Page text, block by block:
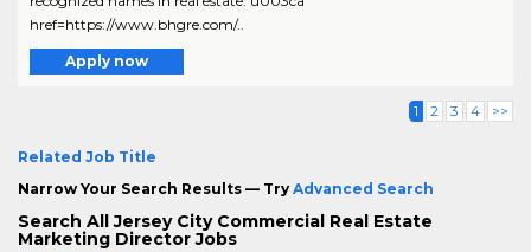
href=https://www.bhgre.com/..
Apply now
1 2 3 4 >>
Related Job Title
Narrow Your Search Results — Try Advanced Search
Search All Jersey City Commercial Real Estate
Marketing Director Jobs